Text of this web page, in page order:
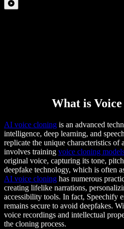
What is
AI voice cloning is an advanced
intelligence, deep learning, and
replicate the unique characteristics of
involves training voice cloning
original voice, capturing its tone,
deepfake technology, which is often
AI voice cloning has numerous
creating lifelike narrations,
accessibility tools. In fact, Speechify
remains secure to avoid deepfakes.
voice recordings and intellectual
the cloning process.